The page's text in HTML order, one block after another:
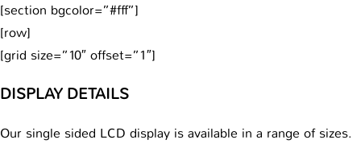
[section bgcolor=”#fff”]
[row]
[grid size=”10″ offset=”1″]
DISPLAY DETAILS
Our single sided LCD display is available in a range of sizes.